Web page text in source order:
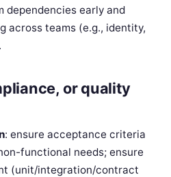
dependencies early and
across teams (e.g., identity,
or quality
: ensure acceptance criteria
functional needs; ensure
(unit/integration/contract